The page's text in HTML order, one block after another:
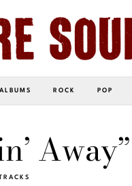
ROCK POP
Away”